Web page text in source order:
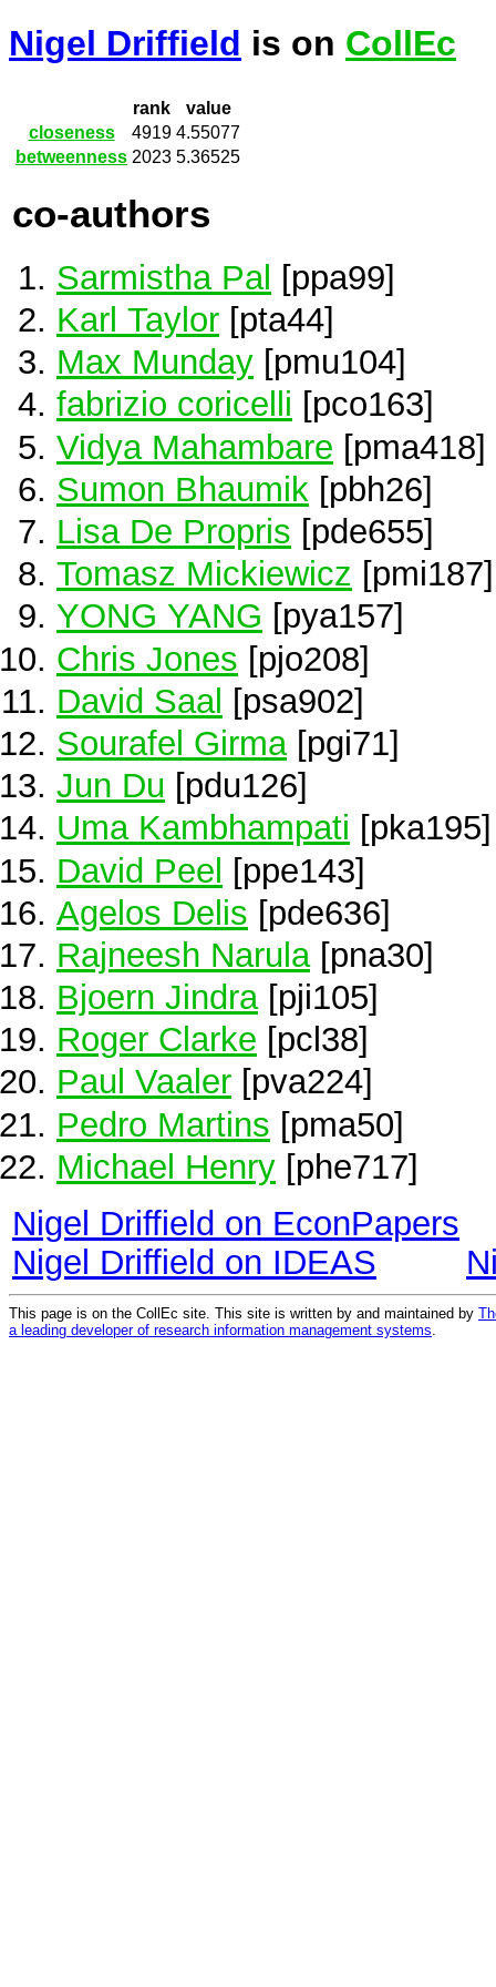
Nigel Driffield is on CollEc
rank
value
closeness
4919 4.55077
betweenness 2023 5.36525
co-authors
Sarmistha Pal [ppa99]
Karl Taylor [pta44]
Max Munday [pmu104]
fabrizio coricelli [pco163]
Vidya Mahambare [pma418]
Sumon Bhaumik [pbh26]
Lisa De Propris [pde655]
Tomasz Mickiewicz [pmi187]
YONG YANG [pya157]
Chris Jones [pjo208]
David Saal [psa902]
Sourafel Girma[pgi71]
Jun Du [pdu126]
Uma Kambhampati [pka195]
David Peel [ppe143]
Agelos Delis [pde636]
Rajneesh Narula[pna30]
Bjoern Jindra[pji105]
Roger Clarke [pcl38]
Paul Vaaler [pva224]
Pedro Martins [pma50]
Michael Henry [phe717]
Nigel Driffield on EconPapers
Nigel Driffield on IDEAS
This page is on the CollEc site. This site is written by and maintained by
a leading developer of research information management systems